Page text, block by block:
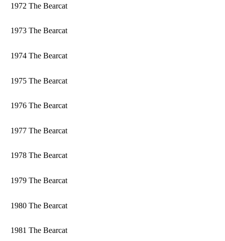
1972 The Bearcat
1973 The Bearcat
1974 The Bearcat
1975 The Bearcat
1976 The Bearcat
1977 The Bearcat
1978 The Bearcat
1979 The Bearcat
1980 The Bearcat
1981 The Bearcat